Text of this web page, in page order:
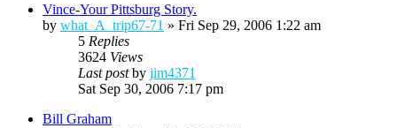
Vince-Your Pittsburg Story.
by what_A_trip67-71 » Fri Sep 29, 2006 1:22 am
5 Replies
3624 Views
Last postby jim4371
Sat Sep 30, 2006 7:17 pm
Bill Graham